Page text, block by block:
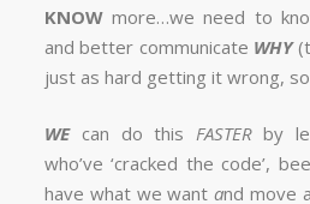
KNOW more…we need to
and better communicate WHY
just as hard getting it wrong,
WEcan do this FASTER by
who’ve ‘cracked the code’,
have what we want and move